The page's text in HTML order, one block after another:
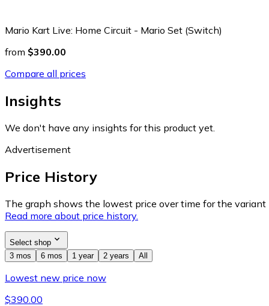
Mario Kart Live: Home Circuit - Mario Set (Switch)
from $390.00
Compare all prices
Insights
We don't have any insights for this product yet.
Advertisement
Price History
The graph shows the lowest price over time for the
Read more about price history.
Select shop
3 mos
6 mos 1 year 2 years All
Lowest new price now
$390.00